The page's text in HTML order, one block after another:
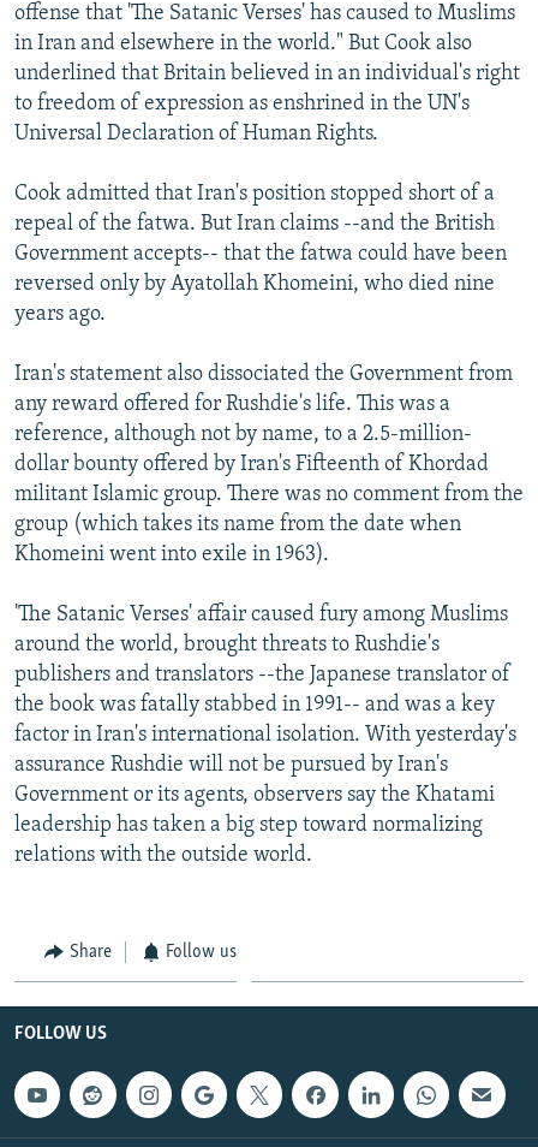
offense that 'The Satanic Verses' has caused to Muslims
in Iran and elsewhere in the world." But Cook also
underlined that Britain believed in an individual's right
to freedom of expression as enshrined in the UN's
Universal Declaration of Human Rights.
Cook admitted that Iran's position stopped short of a
repeal of the fatwa. But Iran claims --and the British
Government accepts-- that the fatwa could have been
reversed only by Ayatollah Khomeini, who died nine
years ago.
Iran's statement also dissociated the Government from
any reward offered for Rushdie's life. This was a
reference, although not by name, to a 2.5-million-
dollar bounty offered by Iran's Fifteenth of Khordad
militant Islamic group. There was no comment from the
group (which takes its name from the date when
Khomeini went into exile in 1963).
'The Satanic Verses' affair caused fury among Muslims
around the world, brought threats to Rushdie's
publishers and translators --the Japanese translator of
the book was fatally stabbed in 1991-- and was a key
factor in Iran's international isolation. With yesterday's
assurance Rushdie will not be pursued by Iran's
Government or its agents, observers say the Khatami
leadership has taken a big step toward normalizing
relations with the outside world.
Share Follow us
FOLLOW US